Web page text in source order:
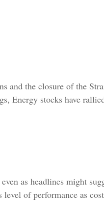
and the closure of the
Energy stocks have
as headlines might
of performance as